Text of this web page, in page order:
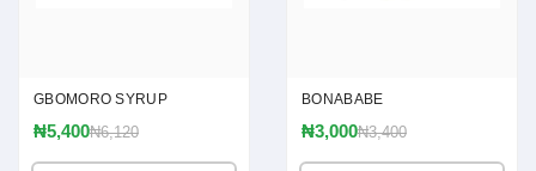
GBOMORO SYRUP
₦5,400₦6,120
BONABABE
₦3,000₦3,400